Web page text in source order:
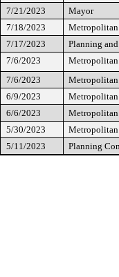
7/21/2023
Mayor
7/18/2023
7/17/2023
Planning
7/6/2023
7/6/2023
6/9/2023
6/6/2023
5/30/2023
5/11/2023
Planning